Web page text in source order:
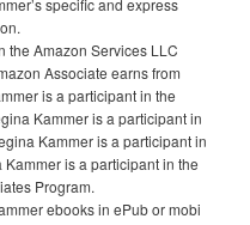
the Amazon Services LLC
Associate earns from
is a participant in the
Kammer is a participant in
Kammer is a participant in
is a participant in the
Program.
ebooks in ePub or mobi